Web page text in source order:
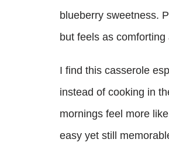
blueberry sweetness.
but feels as
I find this casserole
instead of cooking in
mornings feel more
easy yet still